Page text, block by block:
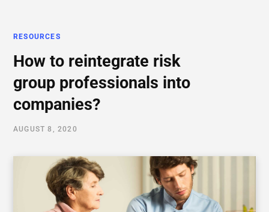
RESOURCES
How to reintegrate risk
group professionals into
companies?
AUGUST 8, 2020